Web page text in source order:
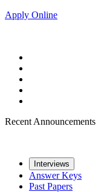
Apply Online
Recent Announcements
Interviews
Answer Keys
Past Papers